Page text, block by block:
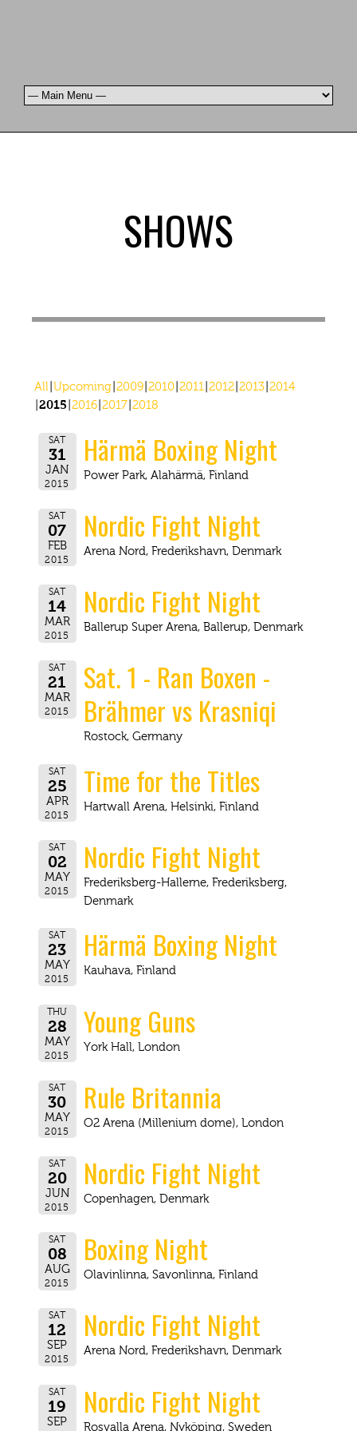
SHOWS
All Upcoming 2009 2010 2011 2012 2013 2014
2015 2016 2017 2018
SAT
31
JAN
2015
Härmä Boxing Night
Power Park, Alahärmä, Finland
SAT
07
FEB
2015
Nordic Fight Night
Arena Nord, Frederikshavn, Denmark
SAT
14
MAR
2015
Nordic Fight Night
Ballerup Super Arena, Ballerup, Denmark
SAT
21
MAR
2015
Sat. 1 - Ran Boxen -
Brähmer vs Krasniqi
Rostock, Germany
SAT
25
APR
2015
Time for the Titles
Hartwall Arena, Helsinki, Finland
SAT
02
MAY
2015
Nordic Fight Night
Frederiksberg-Hallerne, Frederiksberg,
Denmark
SAT
23
MAY
2015
Härmä Boxing Night
Kauhava, Finland
THU
28
MAY
2015
Young Guns
York Hall, London
SAT
30
MAY
2015
Rule Britannia
O2 Arena (Millenium dome), London
SAT
20
JUN
2015
Nordic Fight Night
Copenhagen, Denmark
SAT
08
AUG
2015
Boxing Night
Olavinlinna, Savonlinna, Finland
SAT
12
SEP
2015
Nordic Fight Night
Arena Nord, Frederikshavn, Denmark
SAT
19
SEP
Nordic Fight Night
Rosvalla Arena, Nyköping, Sweden